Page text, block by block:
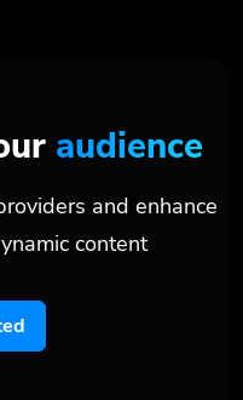
audience
and enhance
content